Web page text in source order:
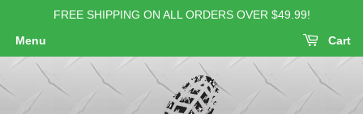
FREE SHIPPING ON ALL ORDERS OVER $49.99!
Menu Cart